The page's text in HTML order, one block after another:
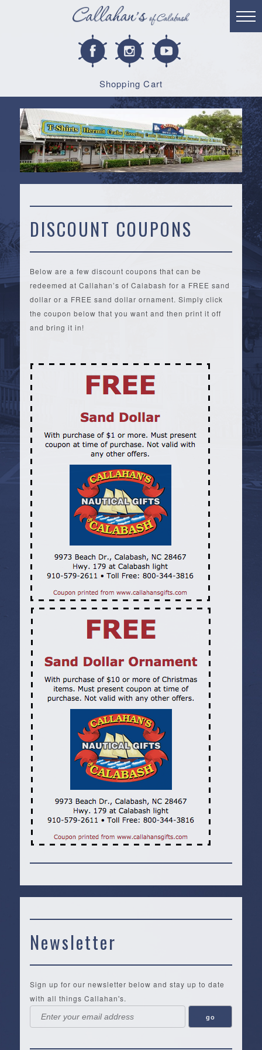
Shopping Cart
DISCOUNT COUPONS
Below are a few discount coupons that can be
redeemed at Callahan’s of Calabash for a FREE sand
dollar or a FREE sand dollar ornament. Simply click
the coupon below that you want and then print it off
and bring it in!
Newsletter
Sign up for our newsletter below and stay up to date
with all things Callahan's.